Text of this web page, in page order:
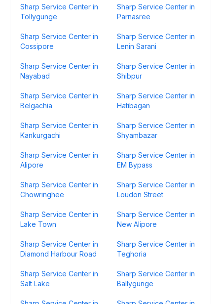
Sharp Service Center in
Tollygunge
Sharp Service Center in
Parnasree
Sharp Service Center in
Cossipore
Sharp Service Center in
Lenin Sarani
Sharp Service Center in
Nayabad
Sharp Service Center in
Shibpur
Sharp Service Center in
Belgachia
Sharp Service Center in
Hatibagan
Sharp Service Center in
Kankurgachi
Sharp Service Center in
Shyambazar
Sharp Service Center in
Alipore
Sharp Service Center in
EM Bypass
Sharp Service Center in
Chowringhee
Sharp Service Center in
Loudon Street
Sharp Service Center in
Lake Town
Sharp Service Center in
New Alipore
Sharp Service Center in
Diamond Harbour Road
Sharp Service Center in
Teghoria
Sharp Service Center in
Salt Lake
Sharp Service Center in
Ballygunge